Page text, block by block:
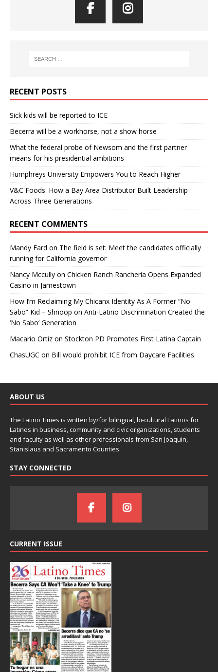
RECENT POSTS
Sick kids will be reported to ICE
Becerra will be a workhorse, not a show horse
What the federal probe of Newsom and the first partner
means for his presidential ambitions
Humphreys University Empowers You to Reach Higher
V&C Foods: How a Bay Area Distributor Built Leadership
Across Three Generations
RECENT COMMENTS
Mandy Fard on The field is set: Meet the candidates officially
running for California governor
Nancy Mccully on Chicken Ranch Rancheria Opens Expanded
Casino in Jamestown
How I’m Reclaiming My Chicanx Identity As A Former “No
Sabo” Kid – Shnoop on Anti-Latino Discrimination Created the
‘No Sabo’ Generation
Macario Ortiz on Stockton PD Promotes First Latina Captain
ChasUGC on Bill would prohibit ICE from Daycare Facilities
ABOUT US
The Latino Times is written by/for bilingual, bi-cultural Latinos for
Latinos in business, community and civic organizations, students
and faculty as well as other professionals from San Joaquin,
Stanislaus and Sacramento Counties.
STAY CONNECTED
CURRENT ISSUE